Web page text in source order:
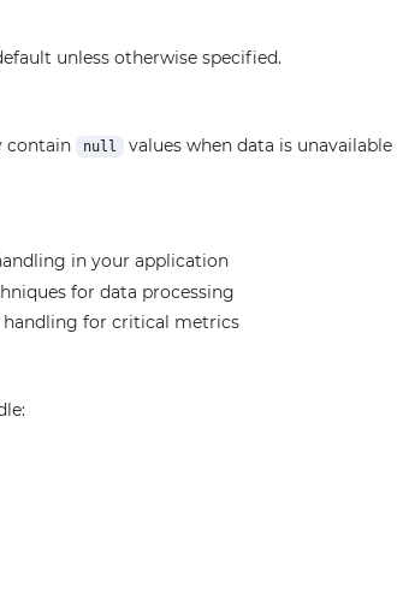
unless otherwise specified.
contain null
values when data is
in your application
for data processing
handling for critical metrics